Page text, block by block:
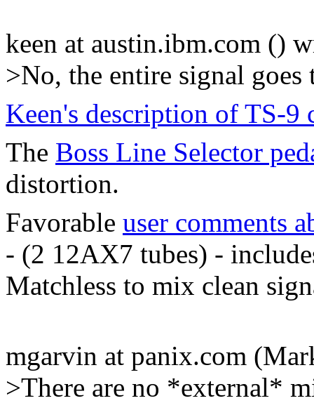
keen at austin.ibm.com ()
>No, the entire signal
Keen's description of TS-9
The Boss Line Selector
distortion.
Favorable user comments
- (2 12AX7 tubes) -
Matchless to mix clean
mgarvin at panix.com
>There are no *external*